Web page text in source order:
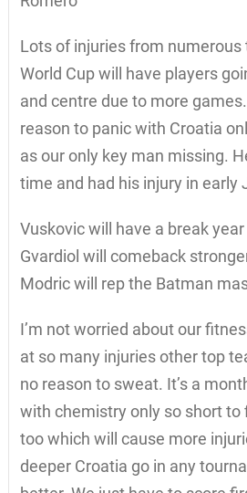
Lots of injuries from
World Cup will have players
and centre due to more
reason to panic with Croatia
as our only key man missing.
time and had his injury in early
Vuskovic will have a break
Gvardiol will comeback
Modric will rep the Batman
I’m not worried about our
at so many injuries other top
no reason to sweat. It’s a
with chemistry only so short to
too which will cause more
deeper Croatia go in any